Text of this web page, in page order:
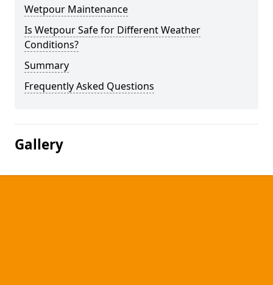
Wetpour Maintenance
Is Wetpour Safe for Different Weather
Conditions?
Summary
Frequently Asked Questions
Gallery